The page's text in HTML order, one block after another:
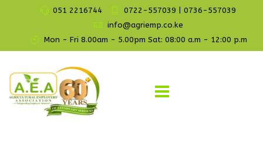
051 2216744
0722-557039 | 0736-557039
info@agriemp.co.ke
Mon - Fri 8.00am - 5.00pm Sat: 08:00 a.m - 12:00 p.m